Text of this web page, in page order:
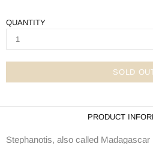
QUANTITY
SOLD
PRODUCT
Stephanotis, also called Madagascar